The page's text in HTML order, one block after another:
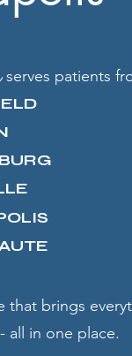
serves patients
that brings
all in one place.